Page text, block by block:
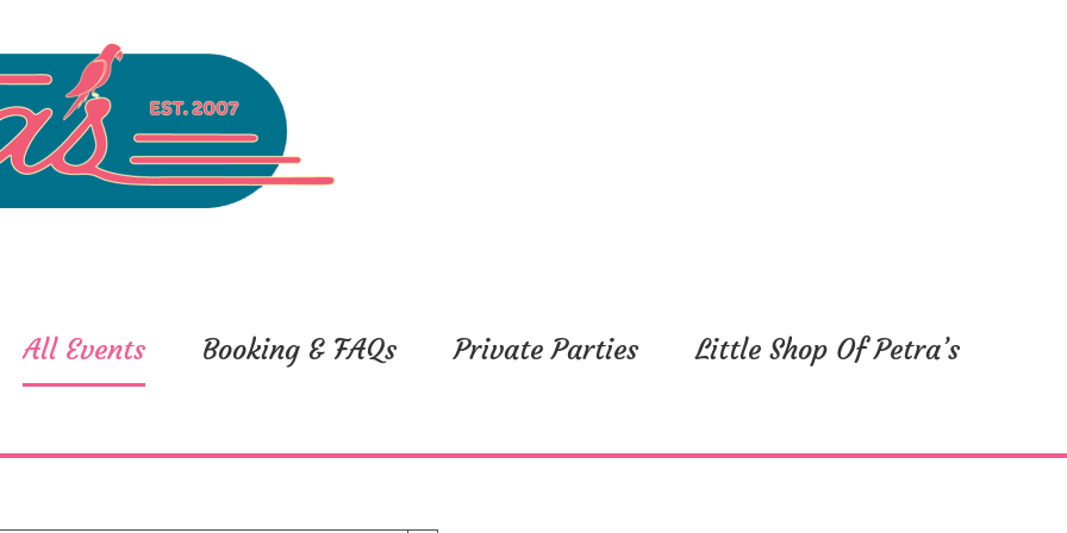
All Events Booking & FAQs Private Parties Little Shop Of Petra’s